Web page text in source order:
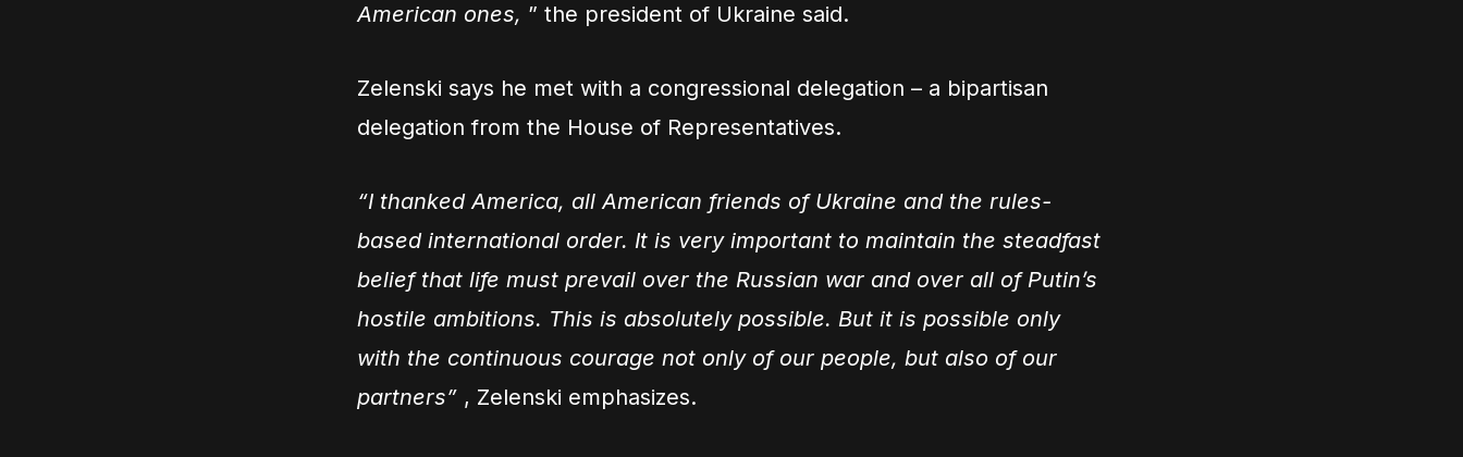
American ones, ” the president of Ukraine said.
Zelenski says he met with a congressional delegation – a bipartisan
delegation from the House of Representatives.
“I thanked America, all American friends of Ukraine and the rules-
based international order. It is very important to maintain the steadfast
belief that life must prevail over the Russian war and over all of Putin’s
hostile ambitions. This is absolutely possible. But it is possible only
with the continuous courage not only of our people, but also of our
partners” , Zelenski emphasizes.